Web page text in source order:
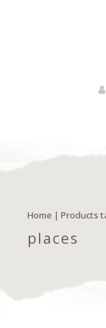
Home | Products
places